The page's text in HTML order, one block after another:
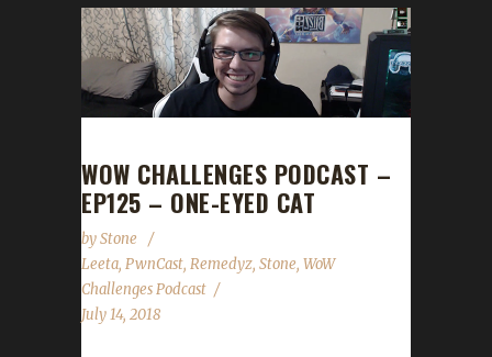
WOW CHALLENGES PODCAST –
EP125 – ONE-EYED CAT
byStone
Leeta, PwnCast, Remedyz, Stone, WoW
Challenges Podcast
July 14, 2018